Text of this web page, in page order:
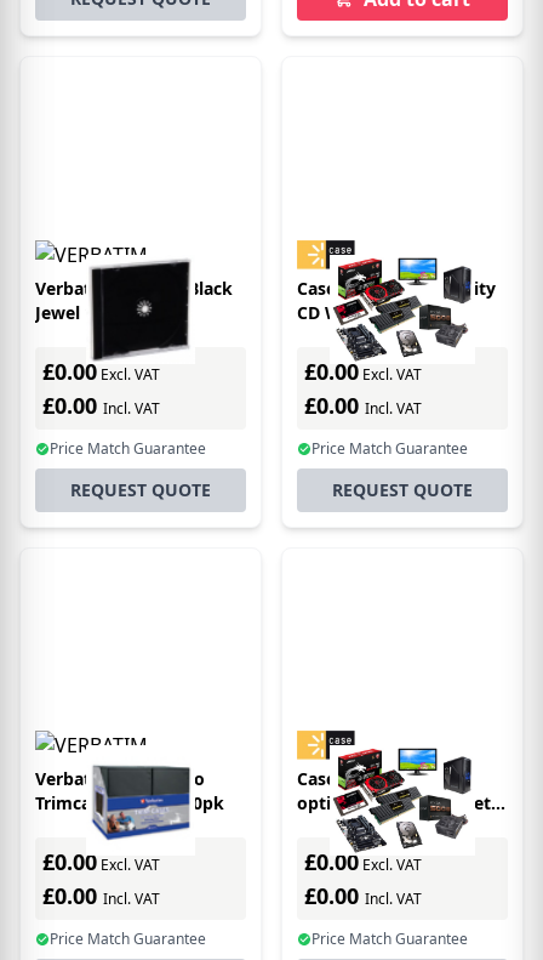
Verbatim CD/DVD Black
Jewel 1 discs
£0.00 Excl. VAT
£0.00 Incl. VAT
Price Match Guarantee
REQUEST QUOTE
Case Logic 136 Capacity
CD Wallet
£0.00 Excl. VAT
£0.00 Incl. VAT
Price Match Guarantee
REQUEST QUOTE
Verbatim DVD Video
Trimcases - Black 50pk
£0.00 Excl. VAT
£0.00 Incl. VAT
Price Match Guarantee
Case Logic 3200053
optical disc case Wallet
case 32 discs Brown
£0.00 Excl. VAT
£0.00 Incl. VAT
Price Match Guarantee